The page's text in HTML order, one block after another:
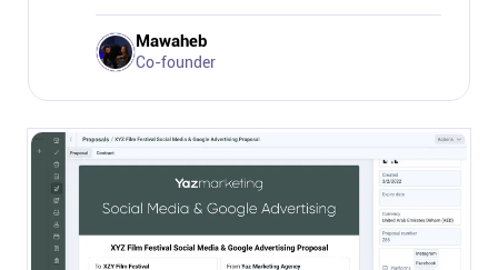
Mawaheb
Co-founder